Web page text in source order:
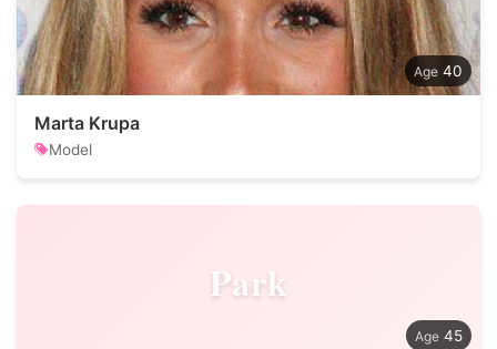
40
Marta Krupa
Model
Park
45